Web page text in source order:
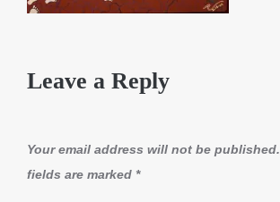
Leave a Reply
Your email address will not be published.
fields are marked *